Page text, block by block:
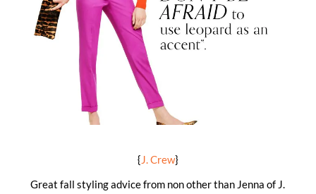
{J. Crew}
Great fall styling advice from non other than Jenna of J.